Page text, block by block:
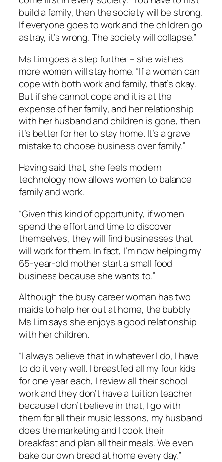
build a family, then the society will be strong.
If everyone goes to work and the children go
astray, it’s wrong. The society will collapse.”
Ms Lim goes a step further – she wishes
more women will stay home. “If a woman can
cope with both work and family, that’s okay.
But if she cannot cope and it is at the
expense of her family, and her relationship
with her husband and children is gone, then
it’s better for her to stay home. It’s a grave
mistake to choose business over family.”
Having said that, she feels modern
technology now allows women to balance
family and work.
“Given this kind of opportunity, if women
spend the effort and time to discover
themselves, they will find businesses that
will work for them. In fact, I’m now helping my
65-year-old mother start a small food
business because she wants to.”
Although the busy career woman has two
maids to help her out at home, the bubbly
Ms Lim says she enjoys a good relationship
with her children.
“I always believe that in whatever I do, I have
to do it very well. I breastfed all my four kids
for one year each, I review all their school
work and they don’t have a tuition teacher
because I don’t believe in that, I go with
them for all their music lessons, my husband
does the marketing and I cook their
breakfast and plan all their meals. We even
bake our own bread at home every day.”